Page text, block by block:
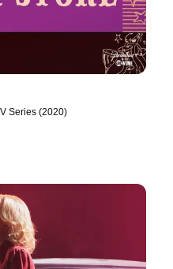
Series (2020)